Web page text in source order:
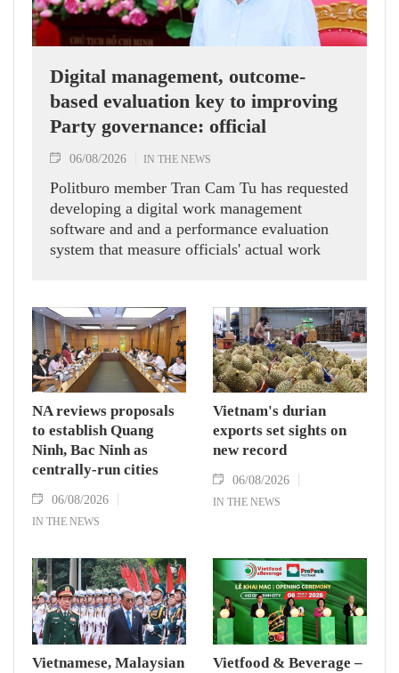
Digital management, outcome-
based evaluation key to improving
Party governance: official
06/08/2026 IN THE NEWS
Politburo member Tran Cam Tu has requested
developing a digital work management
software and and a performance evaluation
system that measure officials' actual work
NA reviews proposals
to establish Quang
Ninh, Bac Ninh as
centrally-run cities
06/08/2026
IN THE NEWS
Vietnam's durian
exports set sights on
new record
06/08/2026
IN THE NEWS
Vietnamese, Malaysian
Vietfood & Beverage –